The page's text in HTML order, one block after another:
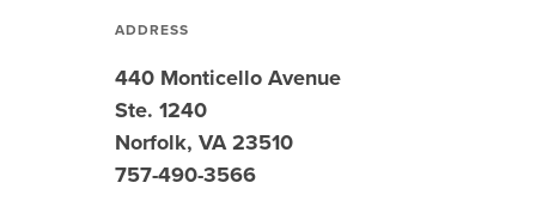
ADDRESS
440 Monticello Avenue
Ste. 1240
Norfolk, VA 23510
757-490-3566